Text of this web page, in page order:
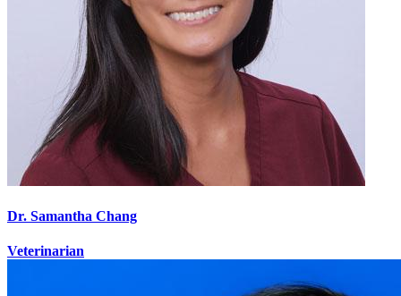
Dr. Samantha Chang
Veterinarian